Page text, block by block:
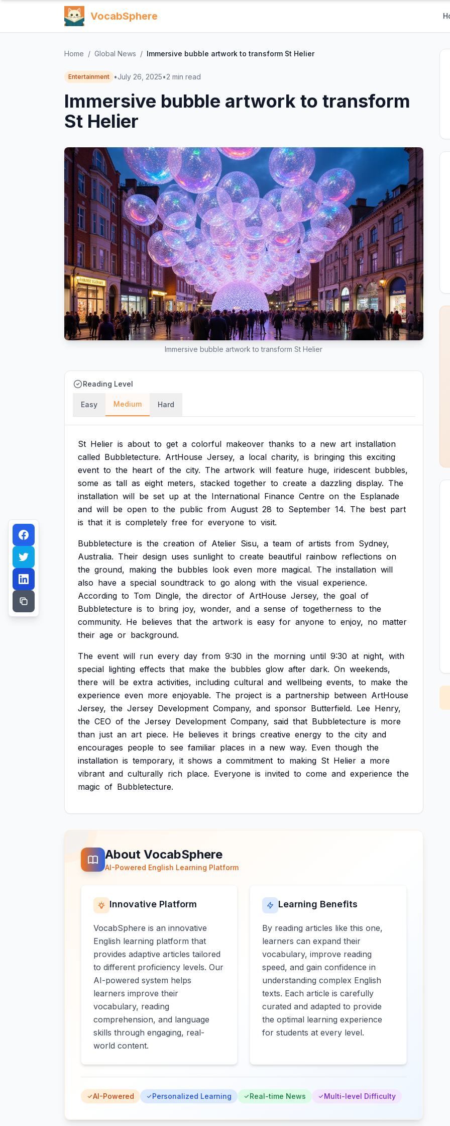
VocabSphere
Home / Global News / Immersive bubble artwork to transform St Helier
Entertainment •July 26, 2025•2 min read
Immersive bubble artwork to transform
St Helier
Immersive bubble artwork to transform St Helier
Reading Level
Easy Medium Hard
St Helier is about to get a colorful makeover thanks to a new art installation
called Bubbletecture. ArtHouse Jersey, a local charity, is bringing this exciting
event to the heart of the city. The artwork will feature huge, iridescent bubbles,
some as tall as eight meters, stacked together to create a dazzling display. The
installation will be set up at the International Finance Centre on the Esplanade
and will be open to the public from August 28 to September 14. The best part
is that it is completely free for everyone to visit.
Bubbletecture is the creation of Atelier Sisu, a team of artists from Sydney,
Australia. Their design uses sunlight to create beautiful rainbow reflections on
the ground, making the bubbles look even more magical. The installation will
also have a special soundtrack to go along with the visual experience.
According to Tom Dingle, the director of ArtHouse Jersey, the goal of
Bubbletecture is to bring joy, wonder, and a sense of togetherness to the
community. He believes that the artwork is easy for anyone to enjoy, no matter
their age or background.
The event will run every day from 9:30 in the morning until 9:30 at night, with
special lighting effects that make the bubbles glow after dark. On weekends,
there will be extra activities, including cultural and wellbeing events, to make the
experience even more enjoyable. The project is a partnership between ArtHouse
Jersey, the Jersey Development Company, and sponsor Butterfield. Lee Henry,
the CEO of the Jersey Development Company, said that Bubbletecture is more
than just an art piece. He believes it brings creative energy to the city and
encourages people to see familiar places in a new way. Even though the
installation is temporary, it shows a commitment to making St Helier a more
vibrant and culturally rich place. Everyone is invited to come and experience the
magic of Bubbletecture.
About VocabSphere
AI-Powered English Learning Platform
Innovative Platform
VocabSphere is an innovative
English learning platform that
provides adaptive articles tailored
to different proficiency levels. Our
AI-powered system helps
learners improve their
vocabulary, reading
comprehension, and language
skills through engaging, real-
world content.
Learning Benefits
By reading articles like this one,
learners can expand their
vocabulary, improve reading
speed, and gain confidence in
understanding complex English
texts. Each article is carefully
curated and adapted to provide
the optimal learning experience
for students at every level.
AI-Powered Personalized Learning Real-time News Multi-level Difficulty